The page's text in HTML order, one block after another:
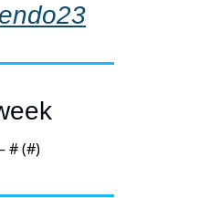
# (#)